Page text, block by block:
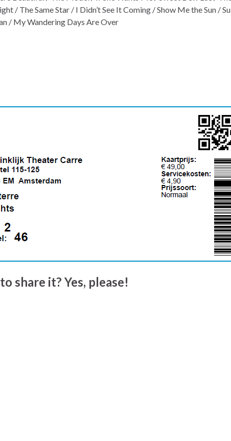
/ The Same Star / I Didn’t See It Coming / Show Me the Sun /
/ My Wandering Days Are Over
share it? Yes, please!